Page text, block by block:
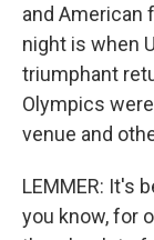
and American
night is when
triumphant
Olympics
venue and
LEMMER: It's
you know, for